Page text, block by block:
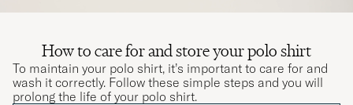
How to care for and store your polo shirt
To maintain your polo shirt, it’s important to care for and
wash it correctly. Follow these simple steps and you will
prolong the life of your polo shirt.